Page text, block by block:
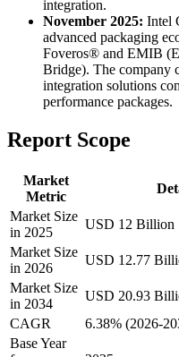
integration.
November 2025: Intel
advanced packaging
Foveros® and EMIB
Bridge). The company
integration solutions
performance packages.
Report Scope
Market
Metric
Market Size
in 2025
USD 12 Billion
Market Size
in 2026
USD 12.77
Market Size
in 2034
USD 20.93
CAGR
6.38% (2026-
Base Year